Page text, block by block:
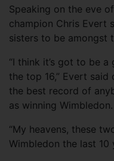
Speaking on the eve
champion Chris Evert
sisters to be amongst
“I think it’s got to be
the top 16,” Evert said
the best record of
as winning Wimbledon.
“My heavens, these
Wimbledon the last 10